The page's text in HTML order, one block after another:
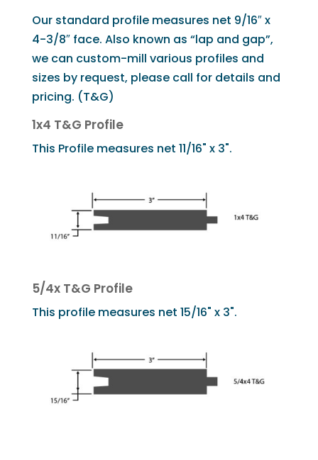
Our standard profile measures net 9/16″ x
4-3/8″ face. Also known as “lap and gap”,
we can custom-mill various profiles and
sizes by request, please call for details and
pricing. (T&G)
1x4 T&G Profile
This Profile measures net 11/16" x 3".
5/4x T&G Profile
This profile measures net 15/16" x 3".